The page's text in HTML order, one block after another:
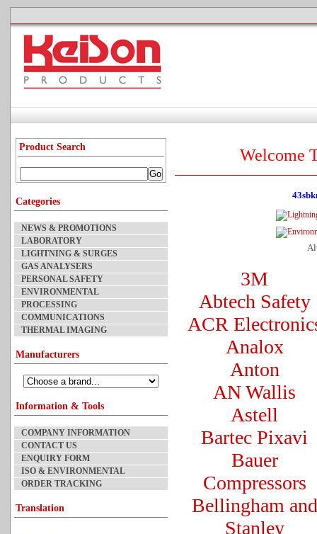
Product Search
Categories
NEWS & PROMOTIONS
LABORATORY
LIGHTNING & SURGES
GAS ANALYSERS
PERSONAL SAFETY
ENVIRONMENTAL
PROCESSING
COMMUNICATIONS
THERMAL IMAGING
Manufacturers
Information & Tools
COMPANY INFORMATION
CONTACT US
ENQUIRY FORM
ISO & ENVIRONMENTAL
ORDER TRACKING
Translation
Welcome
3M
Abtech Safety
ACR
Analox
Anton
AN Wallis
Astell
Bartec Pixavi
Bauer
Compressors
Bellingham and
Stanley